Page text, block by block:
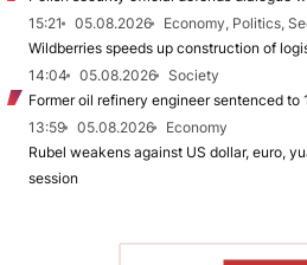
15:21
05.08.2026
Economy, Politics,
Wildberries speeds up construction of
14:04
05.08.2026
Society
Former oil refinery engineer sentenced to
13:59
05.08.2026
Economy
Rubel weakens against US dollar, euro,
session